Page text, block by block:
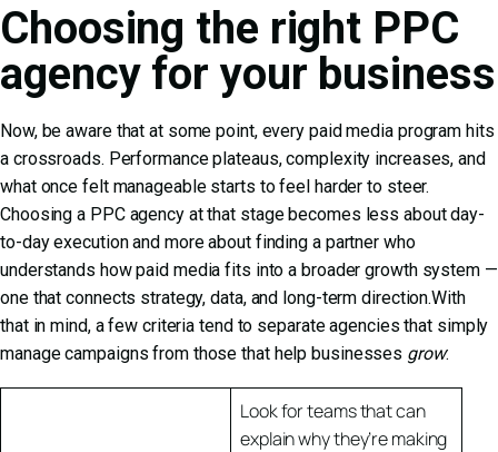
Choosing the right PPC
agency for your business
Now, be aware that at some point, every paid media program hits
a crossroads. Performance plateaus, complexity increases, and
what once felt manageable starts to feel harder to steer.
Choosing a PPC agency at that stage becomes less about day-
to-day execution and more about finding a partner who
understands how paid media fits into a broader growth system —
one that connects strategy, data, and long-term direction.With
that in mind, a few criteria tend to separate agencies that simply
manage campaigns from those that help businesses grow:
Look for teams that can
explain why they’re making